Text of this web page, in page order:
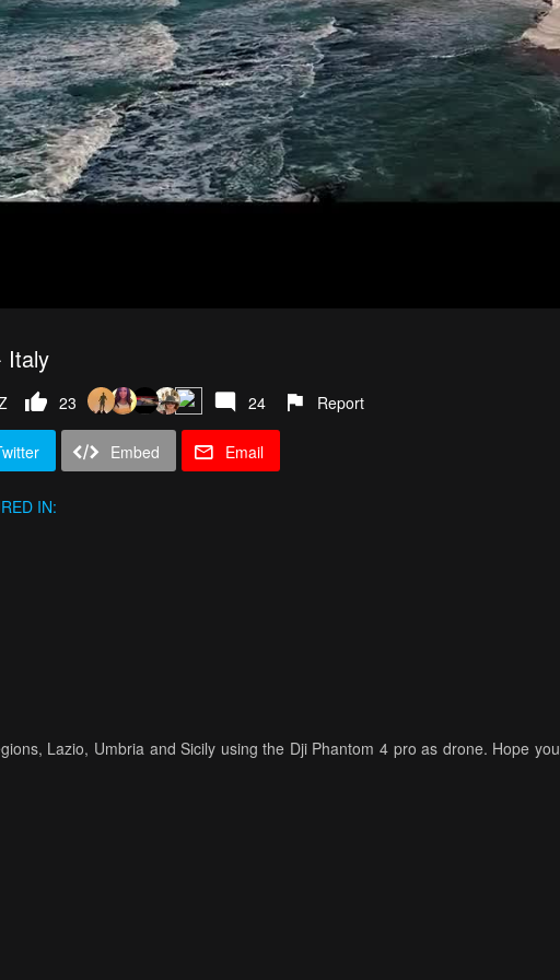
Italy
23 24 Report
Embed Email
IN:
Lazio, Umbria and Sicily using the Dji Phantom 4 pro as drone. Hope you